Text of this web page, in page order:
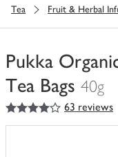
Tea Fruit & Herbal
Pukka
Tea Bags 40g
You
have
4out of 5 stars 63 reviews